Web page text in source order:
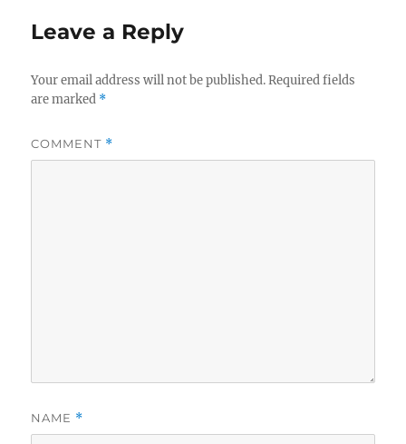
Leave a Reply
Your email address will not be published. Required fields
are marked *
COMMENT *
NAME *